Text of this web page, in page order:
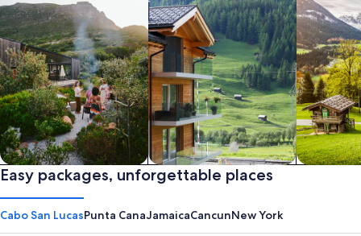
Private vacation homes Apartments & Condos
Easy packages, unforgettable places
Cabo San LucasPunta CanaJamaicaCancunNew York